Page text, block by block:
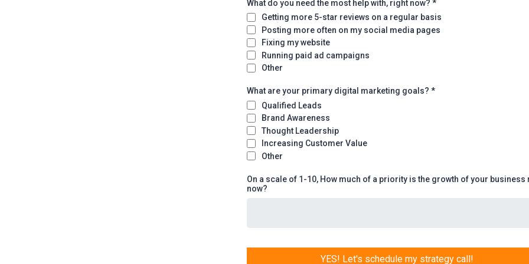
What do you need the most help with, right now? *
Getting more 5-star reviews on a regular basis
Posting more often on my social media pages
Fixing my website
Running paid ad campaigns
Other
What are your primary digital marketing goals? *
Qualified Leads
Brand Awareness
Thought Leadership
Increasing Customer Value
Other
On a scale of 1-10, How much of a priority is the growth of your business
now?
YES! Let's schedule my strategy call!